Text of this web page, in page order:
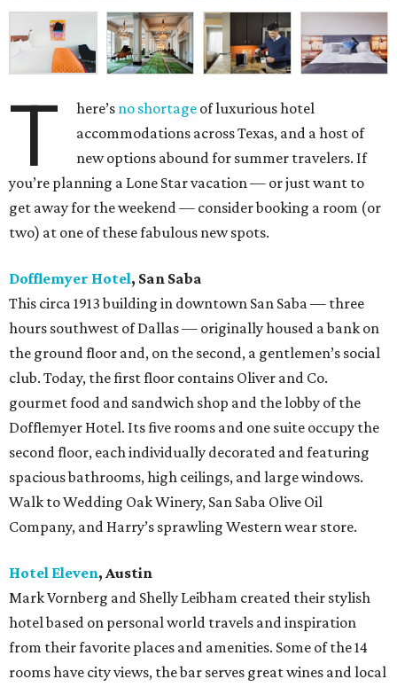
T here’s no shortage of luxurious hotel
accommodations across Texas, and a host of
new options abound for summer travelers. If
you’re planning a Lone Star vacation — or just want to
get away for the weekend — consider booking a room (or
two) at one of these fabulous new spots.
Dofflemyer Hotel, San Saba
This circa 1913 building in downtown San Saba — three
hours southwest of Dallas — originally housed a bank on
the ground floor and, on the second, a gentlemen’s social
club. Today, the first floor contains Oliver and Co.
gourmet food and sandwich shop and the lobby of the
Dofflemyer Hotel. Its five rooms and one suite occupy the
second floor, each individually decorated and featuring
spacious bathrooms, high ceilings, and large windows.
Walk to Wedding Oak Winery, San Saba Olive Oil
Company, and Harry’s sprawling Western wear store.
Hotel Eleven, Austin
Mark Vornberg and Shelly Leibham created their stylish
hotel based on personal world travels and inspiration
from their favorite places and amenities. Some of the 14
rooms have city views, the bar serves great wines and local